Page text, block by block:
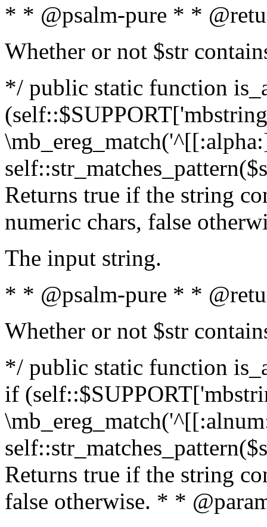
* * @psalm-pure * *
Whether or not $str
*/ public static function
Returns true if the string
numeric chars, false
The input string.
* * @psalm-pure * *
Whether or not $str
*/ public static function
if
Returns true if the string
false otherwise. * *